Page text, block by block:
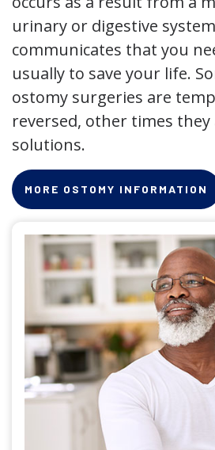
urinary or digestive
communicates that you
usually to save your life.
ostomy surgeries are
reversed, other times
solutions.
MORE OSTOMY INFORMATION